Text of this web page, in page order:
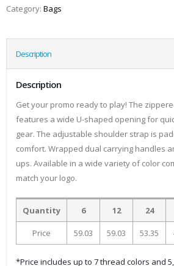
Category: Bags
Description
Description
Get your promo ready to play! The
features a wide U-shaped opening for
gear. The adjustable shoulder strap is
comfort. Wrapped dual carrying handles
ups. Available in a wide variety of color
match your logo.
Quantity 6 12 24
Price 59.03 59.03 53.35
*Price includes up to 7 thread colors and